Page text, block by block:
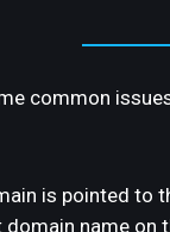
common
is pointed to
name on